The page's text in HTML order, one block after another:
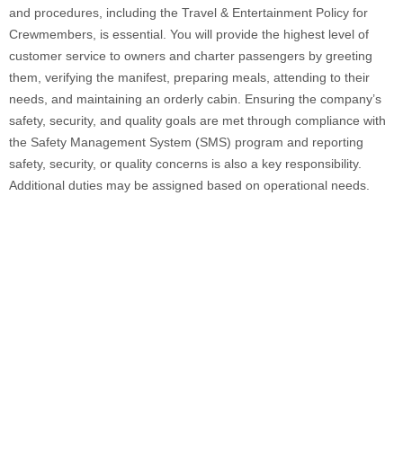
and procedures, including the Travel & Entertainment Policy for
Crewmembers, is essential. You will provide the highest level of
customer service to owners and charter passengers by greeting
them, verifying the manifest, preparing meals, attending to their
needs, and maintaining an orderly cabin. Ensuring the company’s
safety, security, and quality goals are met through compliance with
the Safety Management System (SMS) program and reporting
safety, security, or quality concerns is also a key responsibility.
Additional duties may be assigned based on operational needs.